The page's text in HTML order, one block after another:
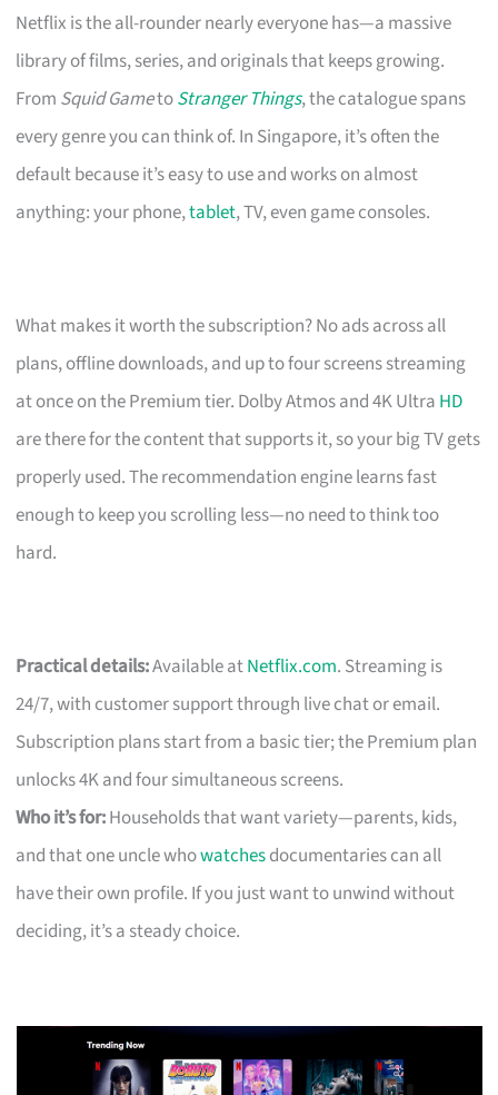
Netflix is the all-rounder nearly everyone has—a massive
library of films, series, and originals that keeps growing.
From Squid GametoStranger Things, the catalogue spans
every genre you can think of. In Singapore, it’s often the
default because it’s easy to use and works on almost
anything: your phone,tablet, TV, even game consoles.
What makes it worth the subscription? No ads across all
plans, offline downloads, and up to four screens streaming
at once on the Premium tier. Dolby Atmos and 4K Ultra HD
are there for the content that supports it, so your big TV gets
properly used. The recommendation engine learns fast
enough to keep you scrolling less—no need to think too
hard.
Practical details:Available atNetflix.com. Streaming is
24/7, with customer support through live chat or email.
Subscription plans start from a basic tier; the Premium plan
unlocks 4K and four simultaneous screens.
Who it’s for:Households that want variety—parents, kids,
and that one uncle whowatchesdocumentaries can all
have their own profile. If you just want to unwind without
deciding, it’s a steady choice.